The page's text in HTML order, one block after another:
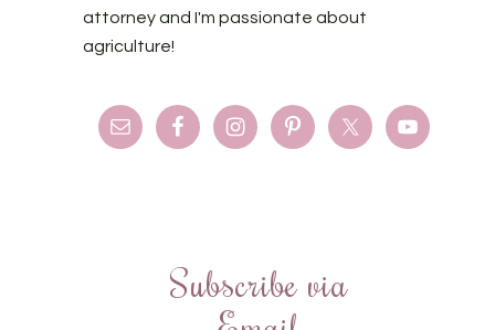
attorney and I'm passionate about
agriculture!
Subscribe via